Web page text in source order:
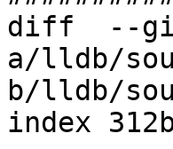
diff  --
a/lldb/
b/lldb/
index